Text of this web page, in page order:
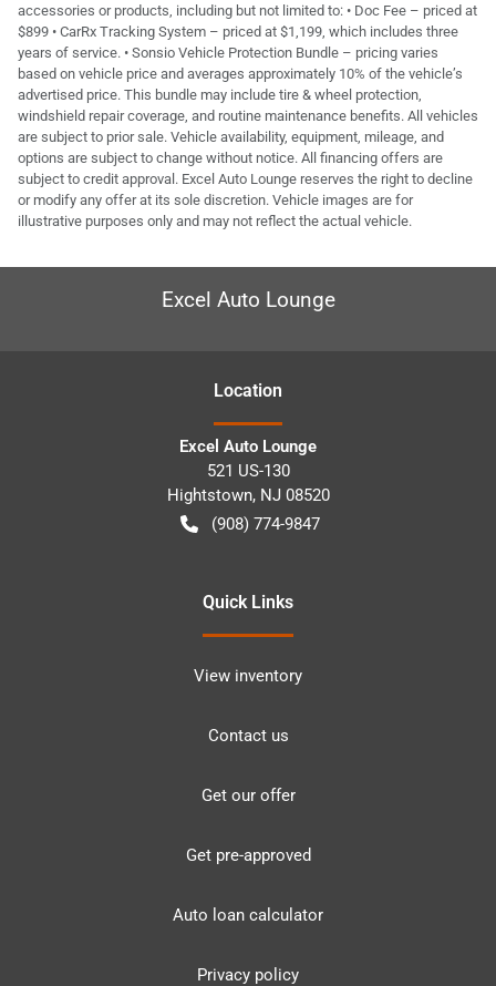
accessories or products, including but not limited to: • Doc Fee – priced at
$899 • CarRx Tracking System – priced at $1,199, which includes three
years of service. • Sonsio Vehicle Protection Bundle – pricing varies
based on vehicle price and averages approximately 10% of the vehicle’s
advertised price. This bundle may include tire & wheel protection,
windshield repair coverage, and routine maintenance benefits. All vehicles
are subject to prior sale. Vehicle availability, equipment, mileage, and
options are subject to change without notice. All financing offers are
subject to credit approval. Excel Auto Lounge reserves the right to decline
or modify any offer at its sole discretion. Vehicle images are for
illustrative purposes only and may not reflect the actual vehicle.
Excel Auto Lounge
Location
Excel Auto Lounge
521 US-130
Hightstown, NJ 08520
(908) 774-9847
Quick Links
View inventory
Contact us
Get our offer
Get pre-approved
Auto loan calculator
Privacy policy